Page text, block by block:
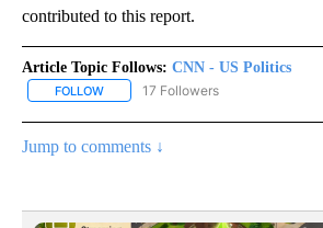
contributed to this report.
Article Topic Follows: CNN - US Politics
FOLLOW FOLLOW "CNN - US POLITICS" TO
17 Followers
Jump to comments ↓